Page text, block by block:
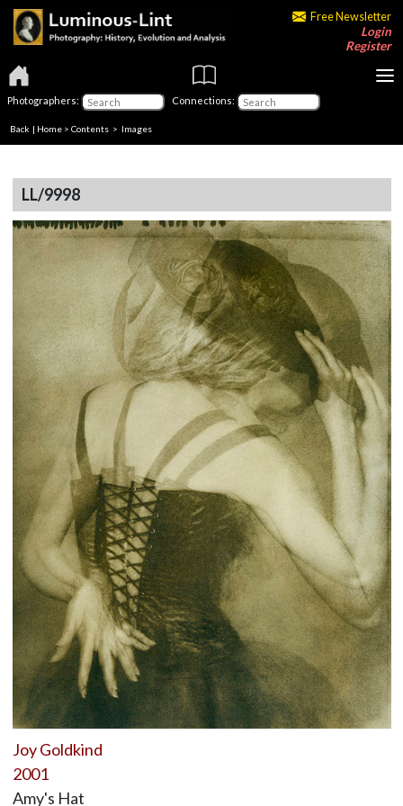
Free Newsletter
Login
Register
Photographers: Connections:
Back | Home > Contents > Images
LL/9998
Joy Goldkind
2001
Amy's Hat